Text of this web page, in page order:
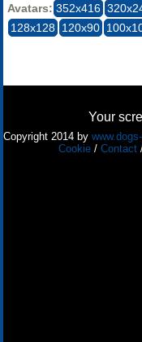
Avatars: 352x416
128x128 120x90
Your
Copyright 2014 by
Cookie/ Contact